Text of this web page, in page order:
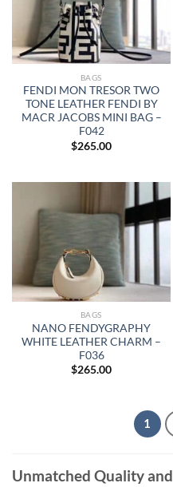
BAGS
FENDI MON TRESOR TWO
TONE LEATHER FENDI BY
MACR JACOBS MINI BAG –
F042
$265.00
BAGS
NANO FENDYGRAPHY
WHITE LEATHER CHARM –
F036
$265.00
1
Unmatched Quality